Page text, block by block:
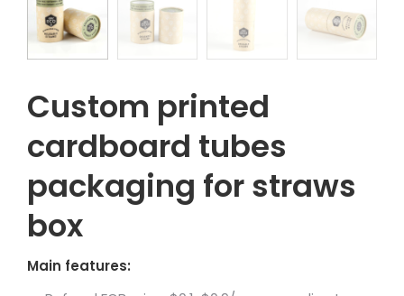
Custom printed
cardboard tubes
packaging for straws
box
Main features: